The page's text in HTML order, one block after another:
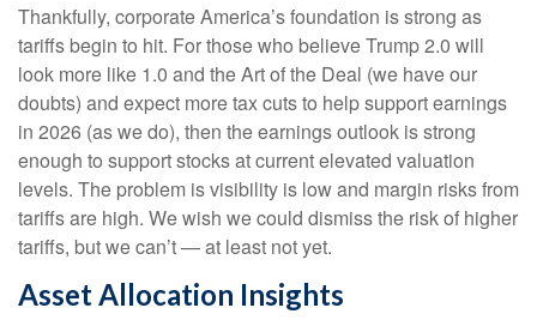
Thankfully, corporate America’s foundation is strong as
tariffs begin to hit. For those who believe Trump 2.0 will
look more like 1.0 and the Art of the Deal (we have our
doubts) and expect more tax cuts to help support earnings
in 2026 (as we do), then the earnings outlook is strong
enough to support stocks at current elevated valuation
levels. The problem is visibility is low and margin risks from
tariffs are high. We wish we could dismiss the risk of higher
tariffs, but we can’t — at least not yet.
Asset Allocation Insights